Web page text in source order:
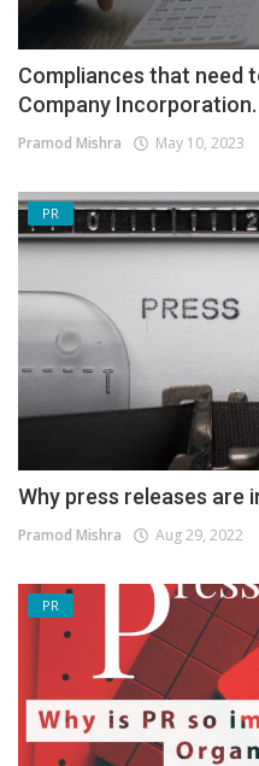
Compliances that need
Company Incorporation.
Pramod Mishra May 10, 2023
PR
Why press releases are
Pramod Mishra Aug 29, 2022
PR